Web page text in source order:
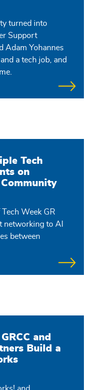
turned into
Support
Adam Yohannes
a tech job, and
Tech
on
Week GR
networking to AI
between
and
Build a